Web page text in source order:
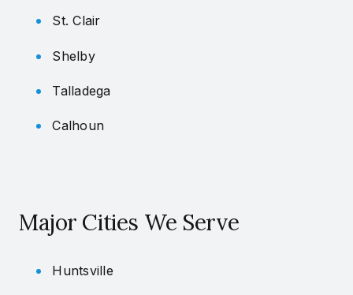
St. Clair
Shelby
Talladega
Calhoun
Major Cities We Serve
Huntsville